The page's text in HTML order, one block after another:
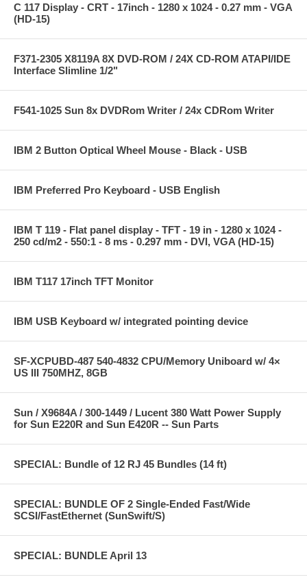
C 117 Display - CRT - 17inch - 1280 x 1024 - 0.27 mm - VGA
(HD-15)
F371-2305 X8119A 8X DVD-ROM / 24X CD-ROM ATAPI/IDE
Interface Slimline 1/2"
F541-1025 Sun 8x DVDRom Writer / 24x CDRom Writer
IBM 2 Button Optical Wheel Mouse - Black - USB
IBM Preferred Pro Keyboard - USB English
IBM T 119 - Flat panel display - TFT - 19 in - 1280 x 1024 -
250 cd/m2 - 550:1 - 8 ms - 0.297 mm - DVI, VGA (HD-15)
IBM T117 17inch TFT Monitor
IBM USB Keyboard w/ integrated pointing device
SF-XCPUBD-487 540-4832 CPU/Memory Uniboard w/ 4×
US III 750MHZ, 8GB
Sun / X9684A / 300-1449 / Lucent 380 Watt Power Supply
for Sun E220R and Sun E420R -- Sun Parts
SPECIAL: Bundle of 12 RJ 45 Bundles (14 ft)
SPECIAL: BUNDLE OF 2 Single-Ended Fast/Wide
SCSI/FastEthernet (SunSwift/S)
SPECIAL: BUNDLE April 13